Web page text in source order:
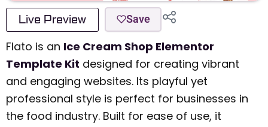
Live Preview Save
Flato is an Ice Cream Shop Elementor
Template Kit designed for creating vibrant
and engaging websites. Its playful yet
professional style is perfect for businesses in
the food industry. Built for ease of use, it